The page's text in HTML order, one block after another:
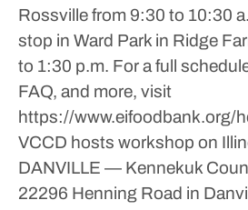
Rossville from 9:30 to 10:30
stop in Ward Park in Ridge
to 1:30 p.m. For a full
FAQ, and more, visit
https://www.eifoodbank.org/
VCCD hosts workshop on
DANVILLE — Kennekuk
22296 Henning Road in